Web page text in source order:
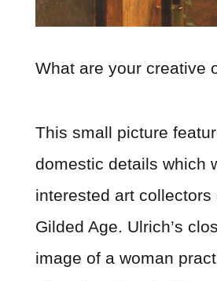
What are your creative
This small picture
domestic details which
interested art collectors
Gilded Age. Ulrich’s
image of a woman